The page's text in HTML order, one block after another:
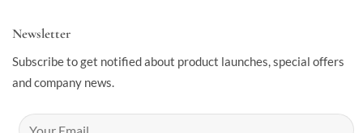
Newsletter
Subscribe to get notified about product launches, special offers
and company news.